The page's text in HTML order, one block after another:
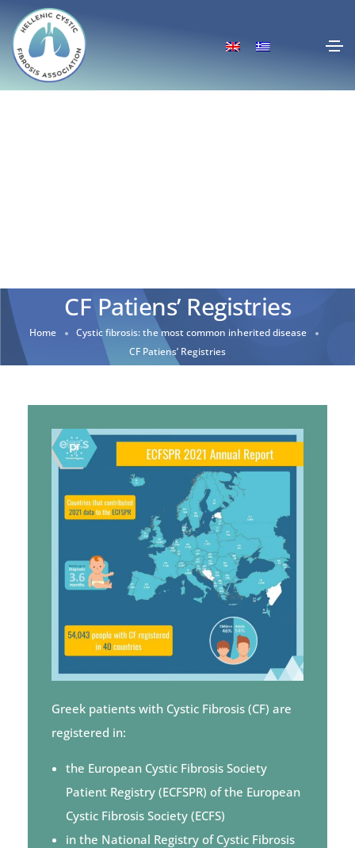
CF Patiens’ Registries
Home
Cystic fibrosis: the most common inherited disease
CF Patiens’ Registries
Greek patients with Cystic Fibrosis (CF) are
registered in:
the European Cystic Fibrosis Society
Patient Registry (ECFSPR) of the European
Cystic Fibrosis Society (ECFS)
in the National Registry of Cystic Fibrosis